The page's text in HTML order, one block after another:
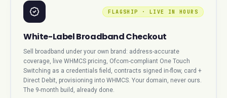
FLAGSHIP · LIVE IN HOURS
White-Label Broadband Checkout
Sell broadband under your own brand: address-accurate
coverage, live WHMCS pricing, Ofcom-compliant One Touch
Switching as a credentials field, contracts signed in-flow, card +
Direct Debit, provisioning into WHMCS. Your domain, never ours.
The 9-month build, already done.